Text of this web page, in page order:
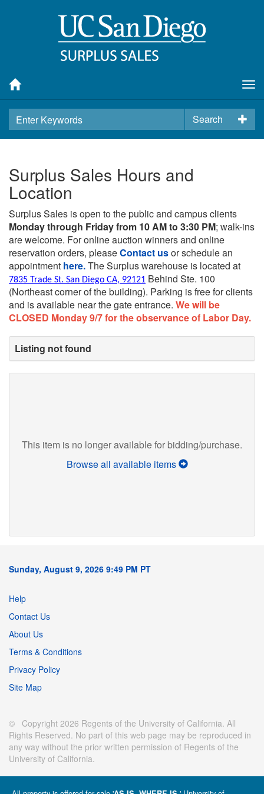
Search
Surplus Sales Hours and
Location
Surplus Sales is open to the public and campus clients
Monday through Friday from 10 AM to 3:30 PM; walk-ins
are welcome. For online auction winners and online
reservation orders, pleaseContact usor schedule an
appointment here.The Surplus warehouse is located at
7835 Trade St. San Diego CA, 92121 Behind Ste. 100
(Northeast corner of the building). Parking is free for clients
and is available near the gate entrance. We will be
CLOSED Monday 9/7 for the observance of Labor Day.
Listing not found
This item is no longer available for bidding/purchase.
Browse all available items
Sunday, August 9, 2026 9:49 PM PT
Help
Contact Us
About Us
Terms & Conditions
Privacy Policy
Site Map
© Copyright 2026 Regents of the University of California. All
Rights Reserved. No part of this web page may be reproduced in
any way without the prior written permission of Regents of the
University of California.